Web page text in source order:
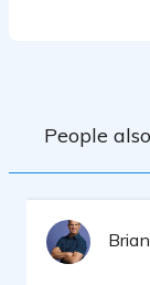
People